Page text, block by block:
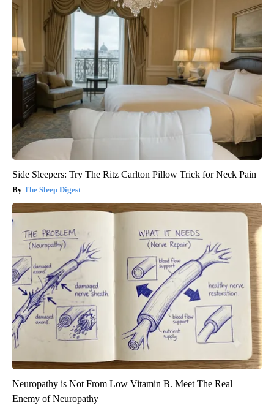
Side Sleepers: Try The Ritz Carlton Pillow Trick for Neck Pain
The Sleep Digest
Neuropathy is Not From Low Vitamin B. Meet The Real
Enemy of Neuropathy